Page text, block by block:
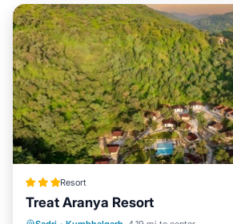
Resort
Treat Aranya Resort